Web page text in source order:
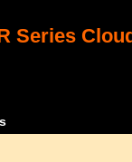
Series